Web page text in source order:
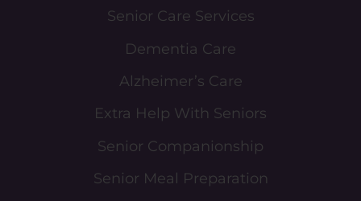
Senior Care Services
Dementia Care
Alzheimer’s Care
Extra Help With Seniors
Senior Companionship
Senior Meal Preparation